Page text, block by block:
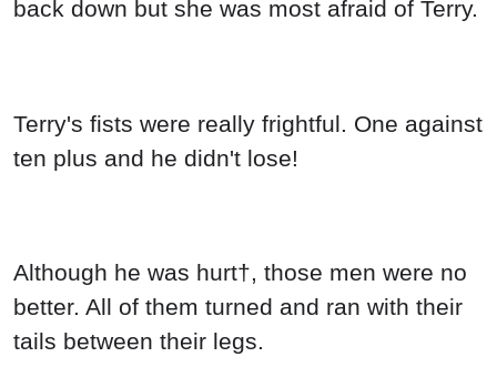
back down but she was most afraid of Terry.
Terry's fists were really frightful. One against
ten plus and he didn't lose!
Although he was hurt†, those men were no
better. All of them turned and ran with their
tails between their legs.